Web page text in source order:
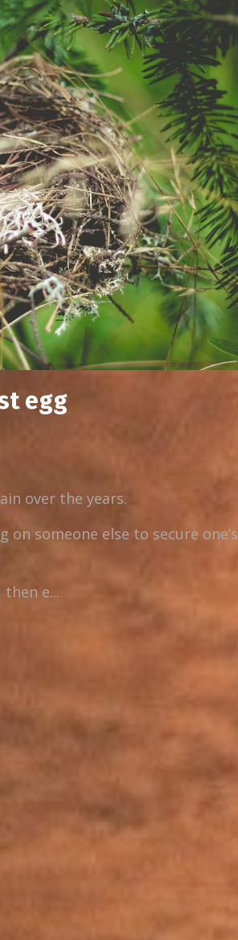
egg
over the years.
someone else to secure one’s
e...